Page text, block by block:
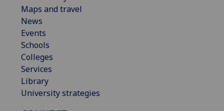
Maps and travel
News
Events
Schools
Colleges
Services
Library
University strategies